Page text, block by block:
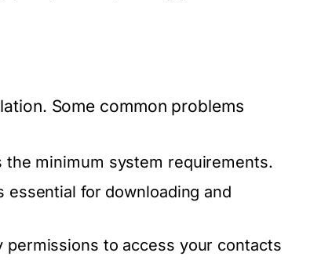
Some common problems
minimum system requirements.
for downloading and
permissions to access your contacts